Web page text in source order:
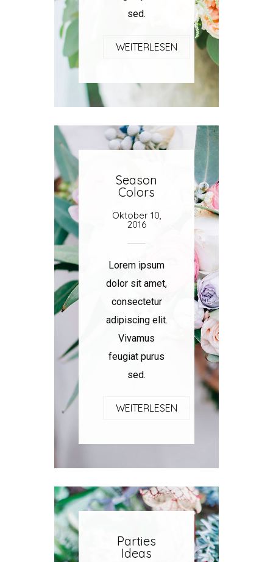
sed.
WEITERLESEN
Season
Colors
Oktober 10,
2016
Lorem ipsum
dolor sit amet,
consectetur
adipiscing elit.
Vivamus
feugiat purus
sed.
WEITERLESEN
Parties
Ideas